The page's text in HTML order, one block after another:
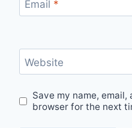
Email *
Website
Save my name,
browser for the next